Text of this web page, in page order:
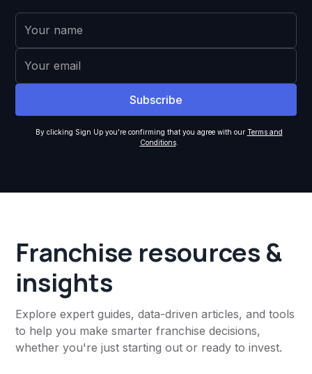
By clicking Sign Up you're confirming that you agree with our Terms and
Conditions.
Franchise resources &
insights
Explore expert guides, data-driven articles, and tools
to help you make smarter franchise decisions,
whether you're just starting out or ready to invest.